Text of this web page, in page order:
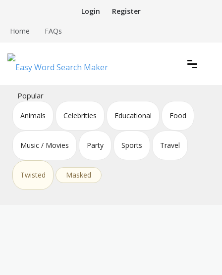
content
Login Register
Home FAQs
Easy Word Search Maker
Popular
Animals Celebrities Educational Food
Music / Movies Party Sports Travel
Twisted Masked